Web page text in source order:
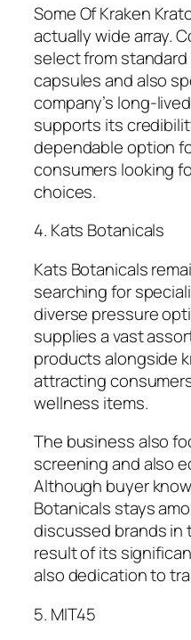
Some Of Kraken
actually wide array.
select from
capsules and also
company’s long-
supports its
dependable option
consumers looking
choices.
4. Kats Botanicals
Kats Botanicals
searching for
diverse pressure
supplies a vast
products alongside
attracting
wellness items.
The business also
screening and also
Although buyer
Botanicals stays
discussed brands in
result of its
also dedication to
5. MIT45